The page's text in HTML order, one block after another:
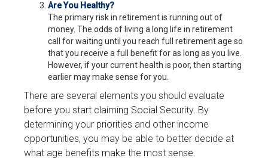
Are You Healthy?
The primary risk in retirement is running out of
money. The odds of living a long life in retirement
call for waiting until you reach full retirement age so
that you receive a full benefit for as long as you live.
However, if your current health is poor, then starting
earlier may make sense for you.
There are several elements you should evaluate
before you start claiming Social Security. By
determining your priorities and other income
opportunities, you may be able to better decide at
what age benefits make the most sense.